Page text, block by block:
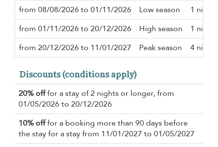
from 08/08/2026 to 01/11/2026 Low season
1 night
from 01/11/2026 to 20/12/2026
High season
1 night
from 20/12/2026 to 11/01/2027
Peak season 4 nights
Discounts (conditions apply)
20% offfor a stay of 2 nights or longer, from
01/05/2026 to 20/12/2026
10% offfor a booking more than 90 days before
the stay for a stay from 11/01/2027 to 01/05/2027